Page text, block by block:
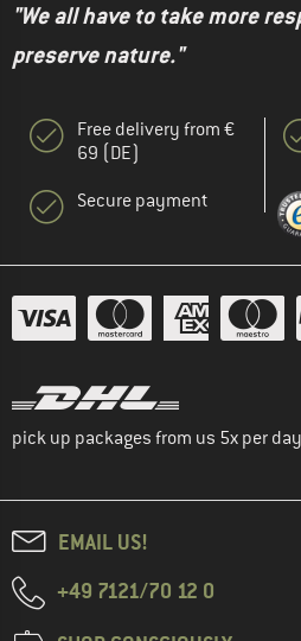
"We all have to take more
preserve nature."
Free delivery from €
69 (DE)
Secure payment
pick up packages from us 5x per day
EMAIL US!
+49 7121/70 12 0